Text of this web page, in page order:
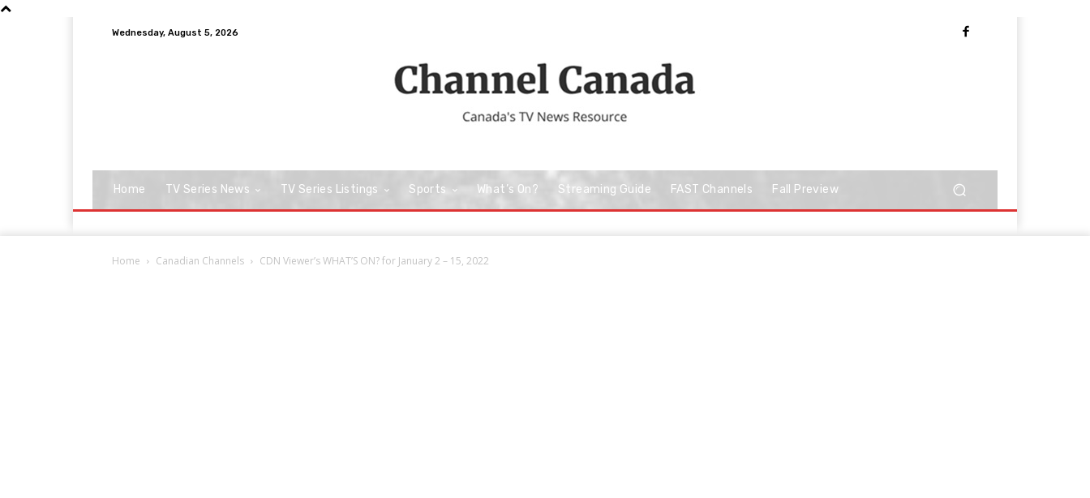
Wednesday, August 5, 2026
Home TV Series News TV Series Listings Sports What’s On? Streaming Guide FAST Channels Fall Preview
Home Canadian Channels CDN Viewer’s WHAT’S ON? for January 2 – 15, 2022